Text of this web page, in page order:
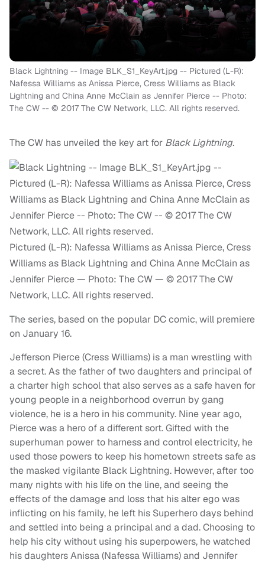
Black Lightning -- Image BLK_S1_KeyArt.jpg -- Pictured (L-R):
Nafessa Williams as Anissa Pierce, Cress Williams as Black
Lightning and China Anne McClain as Jennifer Pierce -- Photo:
The CW -- © 2017 The CW Network, LLC. All rights reserved.
The CW has unveiled the key art for Black Lightning.
Pictured (L-R): Nafessa Williams as Anissa Pierce, Cress
Williams as Black Lightning and China Anne McClain as
Jennifer Pierce — Photo: The CW — © 2017 The CW
Network, LLC. All rights reserved.
The series, based on the popular DC comic, will premiere
on January 16.
Jefferson Pierce (Cress Williams) is a man wrestling with
a secret. As the father of two daughters and principal of
a charter high school that also serves as a safe haven for
young people in a neighborhood overrun by gang
violence, he is a hero in his community. Nine year ago,
Pierce was a hero of a different sort. Gifted with the
superhuman power to harness and control electricity, he
used those powers to keep his hometown streets safe as
the masked vigilante Black Lightning. However, after too
many nights with his life on the line, and seeing the
effects of the damage and loss that his alter ego was
inflicting on his family, he left his Superhero days behind
and settled into being a principal and a dad. Choosing to
help his city without using his superpowers, he watched
his daughters Anissa (Nafessa Williams) and Jennifer